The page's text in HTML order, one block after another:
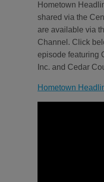
Hometown
shared via the
are available via
Channel. Click
episode featuring
Inc. and Cedar
Hometown